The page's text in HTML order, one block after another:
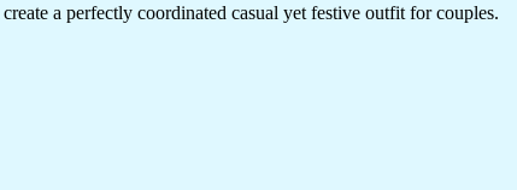
a perfectly coordinated casual yet festive outfit for couples.